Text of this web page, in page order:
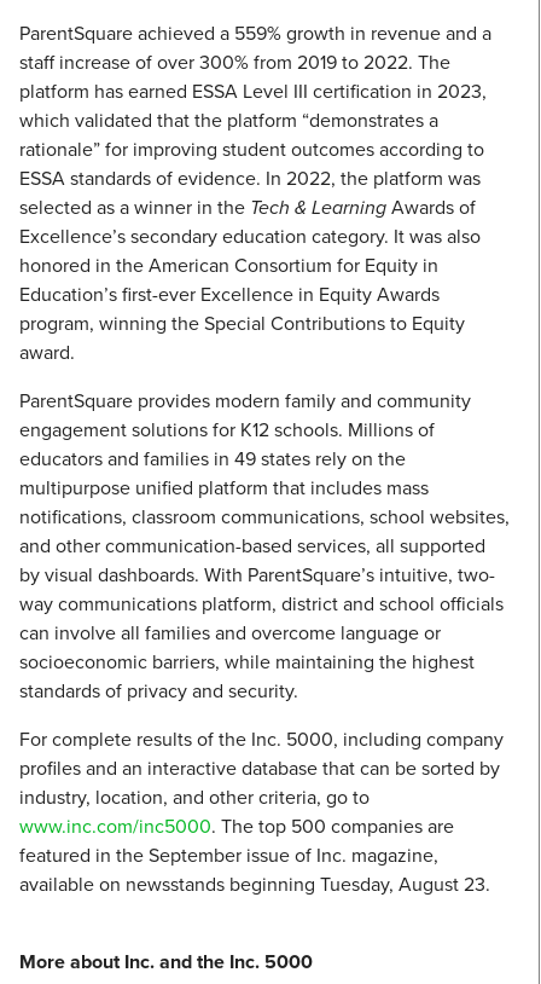
ParentSquare achieved a 559% growth in revenue and a
staff increase of over 300% from 2019 to 2022. The
platform has earned ESSA Level III certification in 2023,
which validated that the platform “demonstrates a
rationale” for improving student outcomes according to
ESSA standards of evidence. In 2022, the platform was
selected as a winner in the Tech & LearningAwards of
Excellence’s secondary education category. It was also
honored in the American Consortium for Equity in
Education’s first-ever Excellence in Equity Awards
program, winning the Special Contributions to Equity
award.
ParentSquare provides modern family and community
engagement solutions for K12 schools. Millions of
educators and families in 49 states rely on the
multipurpose unified platform that includes mass
notifications, classroom communications, school websites,
and other communication-based services, all supported
by visual dashboards. With ParentSquare’s intuitive, two-
way communications platform, district and school officials
can involve all families and overcome language or
socioeconomic barriers, while maintaining the highest
standards of privacy and security.
For complete results of the Inc. 5000, including company
profiles and an interactive database that can be sorted by
industry, location, and other criteria, go to
www.inc.com/inc5000. The top 500 companies are
featured in the September issue of Inc. magazine,
available on newsstands beginning Tuesday, August 23.
More about Inc. and the Inc. 5000